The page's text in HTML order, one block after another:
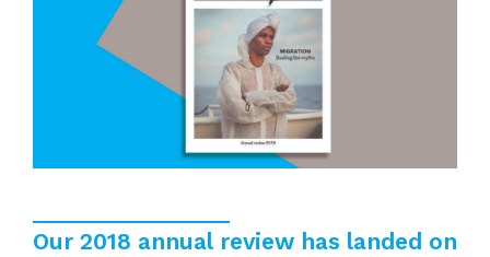
Our 2018 annual review has landed on